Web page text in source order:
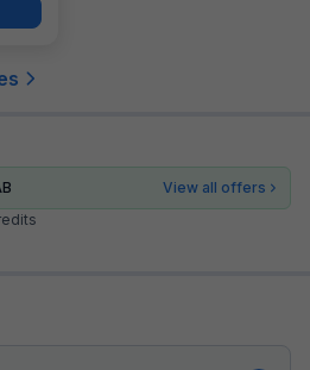
View all offers